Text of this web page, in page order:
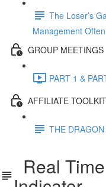
The Loser’s
Management
GROUP MEETINGS
PART 1 &
AFFILIATE TOOLKIT
THE
Real